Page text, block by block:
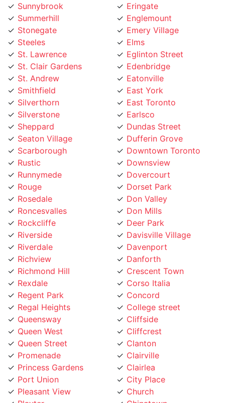
Summerhill
Stonegate
Steeles
St. Lawrence
St. Clair Gardens
St. Andrew
Smithfield
Silverthorn
Silverstone
Sheppard
Seaton Village
Scarborough
Rustic
Runnymede
Rouge
Rosedale
Roncesvalles
Rockcliffe
Riverside
Riverdale
Richview
Richmond Hill
Rexdale
Regent Park
Regal Heights
Queensway
Queen West
Queen Street
Promenade
Princess Gardens
Port Union
Pleasant View
Playter
Englemount
Emery Village
Elms
Eglinton Street
Edenbridge
Eatonville
East York
East Toronto
Earlsco
Dundas Street
Dufferin Grove
Downtown Toronto
Downsview
Dovercourt
Dorset Park
Don Valley
Don Mills
Deer Park
Davisville Village
Davenport
Danforth
Crescent Town
Corso Italia
Concord
College street
Cliffside
Cliffcrest
Clanton
Clairville
Clairlea
City Place
Church
Chinatown